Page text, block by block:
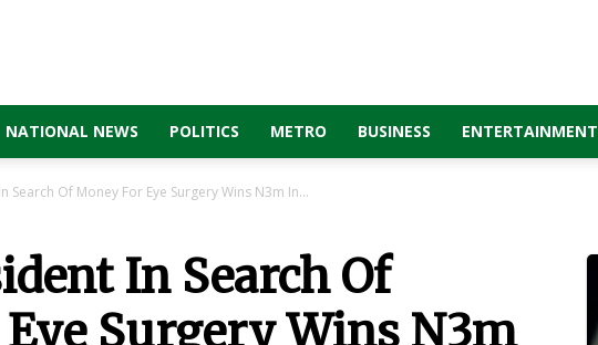
NATIONAL NEWS POLITICS METRO BUSINESS ENTERTAINMENT
Search Of Money For Eye Surgery Wins N3m In...
In Search Of
Surgery Wins N3m